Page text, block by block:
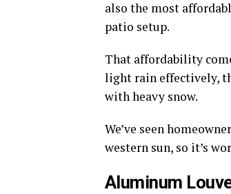
also the most
patio setup.
That affordability
light rain effectively,
with heavy snow.
We’ve seen
western sun, so it’s
Aluminum